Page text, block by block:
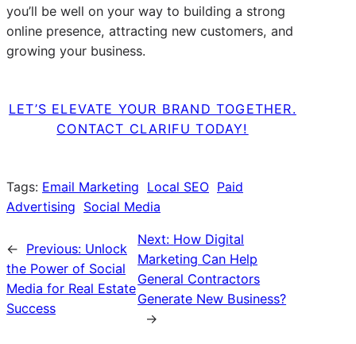
you’ll be well on your way to building a strong
online presence, attracting new customers, and
growing your business.
LET’S ELEVATE YOUR BRAND TOGETHER.
CONTACT CLARIFU TODAY!
Tags: Email Marketing Local SEO Paid
Advertising Social Media
← Previous: Unlock
the Power of Social
Media for Real Estate
Success
Next: How Digital
Marketing Can Help
General Contractors
Generate New Business?
→